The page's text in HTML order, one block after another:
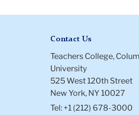
Contact Us
Teachers College,
University
525 West 120th Street
New York, NY 10027
Tel: +1 (212) 678-3000